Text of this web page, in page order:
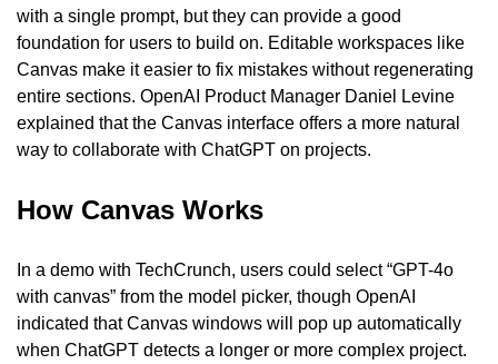
with a single prompt, but they can provide a good
foundation for users to build on. Editable workspaces like
Canvas make it easier to fix mistakes without regenerating
entire sections. OpenAI Product Manager Daniel Levine
explained that the Canvas interface offers a more natural
way to collaborate with ChatGPT on projects.
How Canvas Works
In a demo with TechCrunch, users could select “GPT-4o
with canvas” from the model picker, though OpenAI
indicated that Canvas windows will pop up automatically
when ChatGPT detects a longer or more complex project.